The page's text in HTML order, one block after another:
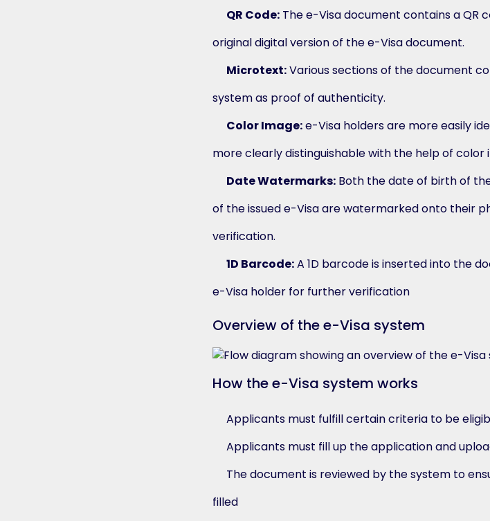
QR Code: The e-Visa document contains a
original digital version of the e-Visa document.
Microtext:Various sections of the document
system as proof of authenticity.
Color Image:e-Visa holders are more easily
more clearly distinguishable with the help of color
Date Watermarks: Both the date of birth of
of the issued e-Visa are watermarked onto their
verification.
1D Barcode:A 1D barcode is inserted into the
e-Visa holder for further verification
Overview of the e-Visa system
How the e-Visa system works
Applicants must fulfill certain criteria to be
Applicants must fill up the application and
The document is reviewed by the system to
filled